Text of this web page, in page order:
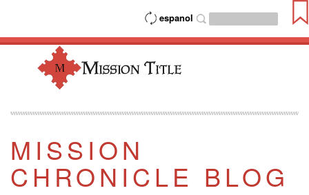
espanol
MISSION
CHRONICLE BLOG